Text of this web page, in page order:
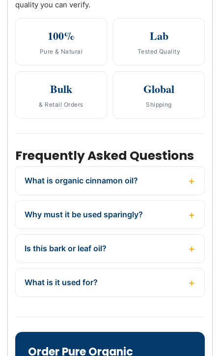
quality you can verify.
100%
Pure & Natural
Lab
Tested Quality
Bulk
& Retail Orders
Global
Shipping
Frequently Asked Questions
What is organic cinnamon oil?
Why must it be used sparingly?
Is this bark or leaf oil?
What is it used for?
Order Pure Organic